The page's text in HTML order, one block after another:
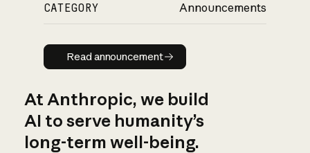
CATEGORY Announcements
Read announcement
Read announcement
At Anthropic, we build
AI to serve humanity’s
long-term well-being.